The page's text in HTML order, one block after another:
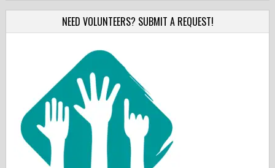
NEED VOLUNTEERS? SUBMIT A REQUEST!